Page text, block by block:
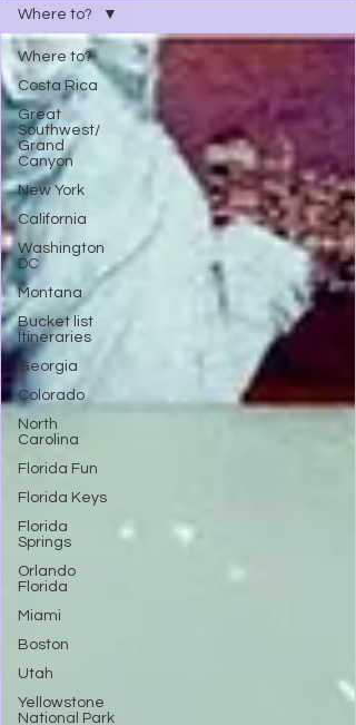
Where to?
Costa Rica
Great
Southwest/
Grand
Canyon
New York
California
Washington
DC
Montana
Bucket list
Itineraries
Georgia
Colorado
North
Carolina
Florida Fun
Florida Keys
Florida
Springs
Orlando
Florida
Miami
Boston
Utah
Yellowstone
National Park
Where to?